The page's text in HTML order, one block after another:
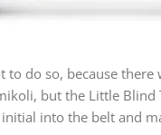
to do so, because
but the Little Blind
into the belt and